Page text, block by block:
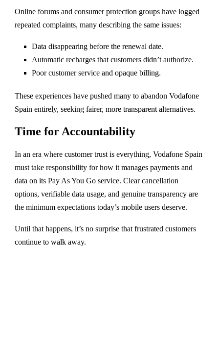
Online forums and consumer protection groups have logged
repeated complaints, many describing the same issues:
Data disappearing before the renewal date.
Automatic recharges that customers didn’t authorize.
Poor customer service and opaque billing.
These experiences have pushed many to abandon Vodafone
Spain entirely, seeking fairer, more transparent alternatives.
Time for Accountability
In an era where customer trust is everything, Vodafone Spain
must take responsibility for how it manages payments and
data on its Pay As You Go service. Clear cancellation
options, verifiable data usage, and genuine transparency are
the minimum expectations today’s mobile users deserve.
Until that happens, it’s no surprise that frustrated customers
continue to walk away.